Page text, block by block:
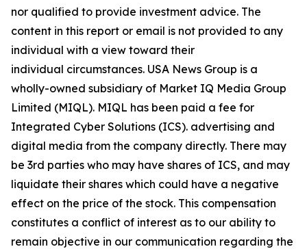
nor qualified to provide investment advice. The
content in this report or email is not provided to any
individual with a view toward their
individual circumstances. USA News Group is a
wholly-owned subsidiary of Market IQ Media Group
Limited (MIQL). MIQL has been paid a fee for
Integrated Cyber Solutions (ICS). advertising and
digital media from the company directly. There may
be 3rd parties who may have shares of ICS, and may
liquidate their shares which could have a negative
effect on the price of the stock. This compensation
constitutes a conflict of interest as to our ability to
remain objective in our communication regarding the